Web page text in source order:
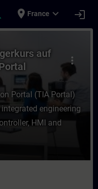
place France expand_more login
more_vert
auf
Portal (TIA Portal)
engineering
HMI and